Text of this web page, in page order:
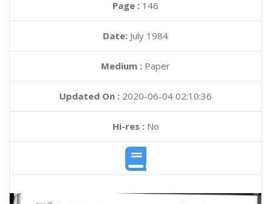
Page : 146
Date: July 1984
Medium : Paper
Updated On : 2020-06-04 02:10:36
Hi-res :No